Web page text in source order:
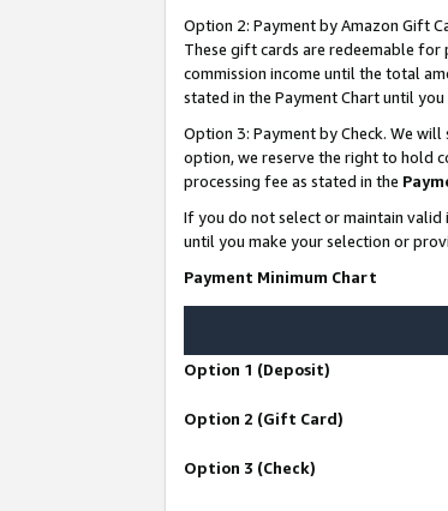
Option 2: Payment by Amazon Gift
These gift cards are redeemable for
commission income until the total
stated in the Payment Chart until
Option 3: Payment by Check. We
option, we reserve the right to hold
processing fee as stated in the
If you do not select or maintain
until you make your selection or
Payment Minimum Chart
Option 1 (Deposit)
Option 2 (Gift Card)
Option 3 (Check)